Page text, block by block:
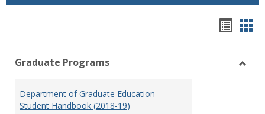
view
Graduate Programs
Department of Graduate Education
Student Handbook (2018-19)